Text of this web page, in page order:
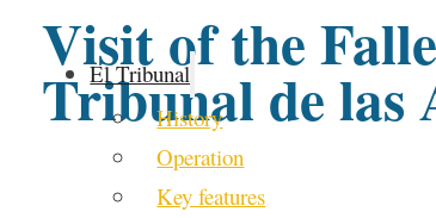
El Tribunal
History
Operation
Key features
Visit of the
Tribunal de las